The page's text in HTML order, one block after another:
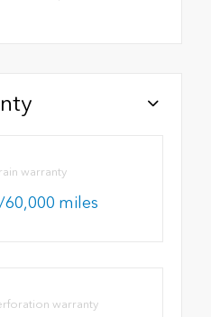
warranty
miles
warranty